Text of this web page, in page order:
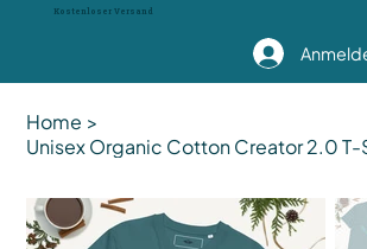
Kostenloser Versand
Home >